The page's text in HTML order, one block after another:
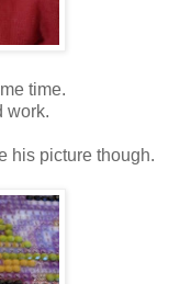
time.
work.
his picture though.